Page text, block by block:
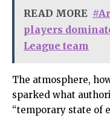
READ MORE
players
League team
The atmosphere,
sparked what
“temporary state of